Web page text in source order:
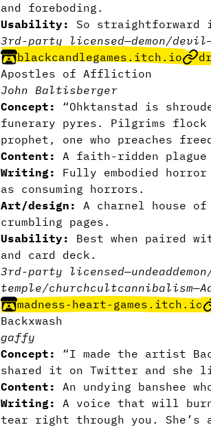
and foreboding.
Usability: So
3rd-party licensed—demon/devil
blackcandlegames.itch.io
Apostles of Affliction
John Baltisberger
Concept: “Ohktanstad is
funerary pyres. Pilgrims
prophet, one who preaches
Content: A faith-ridden
Writing: Fully embodied
as consuming horrors.
Art/design: A charnel house
crumbling pages.
Usability:
Best when paired
and card deck.
3rd-party licensed—undead
temple/churchcultcannibalism—
madness-heart-games.itch.io
Backxwash
gaffy
Concept:
“I made the artist
shared it on Twitter and she
Content:
An undying banshee
Writing: A voice that will
tear right through you. She’s